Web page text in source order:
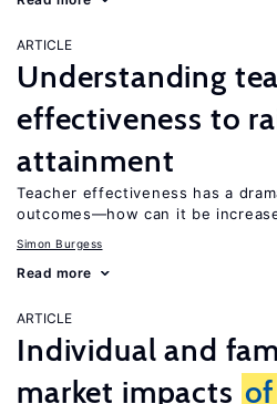
ARTICLE
Understanding
effectiveness to
attainment
Teacher effectiveness has a
outcomes—how can it be
Simon Burgess
Read more
ARTICLE
Individual and
market impacts of